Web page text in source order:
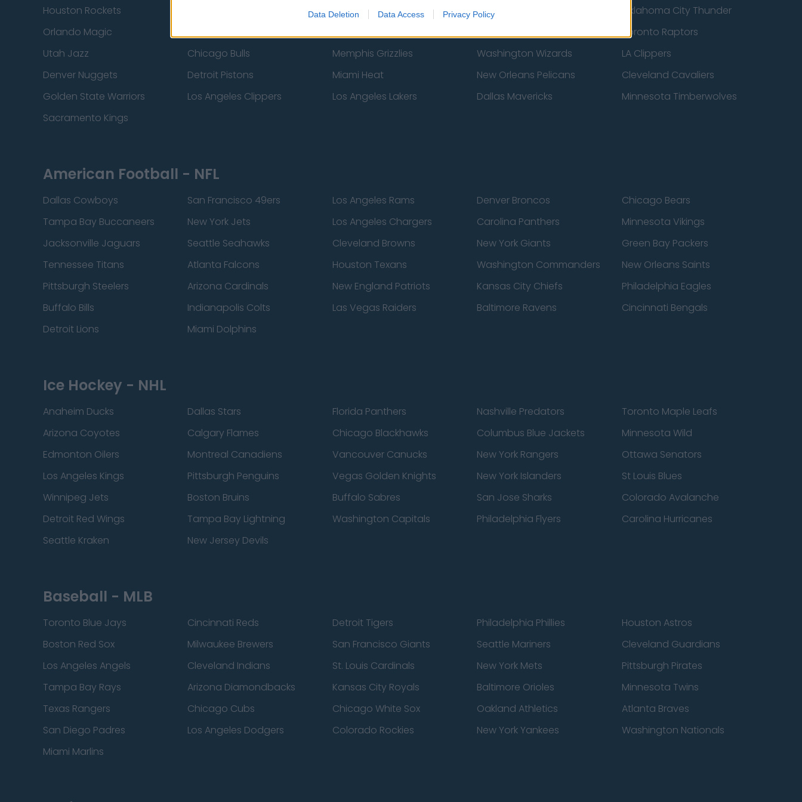
Data Deletion Data Access Privacy Policy
Houston Rockets
New York Knicks Milwaukee Bucks
Oklahoma City Thunder
Orlando Magic
Toronto Raptors
Utah Jazz
Chicago Bulls Memphis Grizzlies Washington Wizards
LA Clippers
Denver Nuggets
Detroit Pistons Miami Heat New Orleans Pelicans
Cleveland Cavaliers
Golden State Warriors
Los Angeles Clippers Los Angeles Lakers Dallas Mavericks
Minnesota Timberwolves
Sacramento Kings
American Football - NFL
Dallas Cowboys San Francisco 49ers Los Angeles Rams Denver Broncos
Chicago Bears
Tampa Bay Buccaneers
New York Jets Los Angeles Chargers Carolina Panthers
Minnesota Vikings
Jacksonville Jaguars
Seattle Seahawks Cleveland Browns New York Giants
Green Bay Packers
Tennessee Titans
Atlanta Falcons Houston Texans Washington Commanders
New Orleans Saints
Pittsburgh Steelers
Arizona Cardinals New England Patriots Kansas City Chiefs
Philadelphia Eagles
Buffalo Bills
Indianapolis Colts Las Vegas Raiders Baltimore Ravens
Cincinnati Bengals
Detroit Lions
Miami Dolphins
Ice Hockey - NHL
Anaheim Ducks Dallas Stars Florida Panthers Nashville Predators
Toronto Maple Leafs
Arizona Coyotes
Calgary Flames Chicago Blackhawks Columbus Blue Jackets
Minnesota Wild
Edmonton Oilers
Montreal Canadiens Vancouver Canucks New York Rangers
Ottawa Senators
Los Angeles Kings
Pittsburgh Penguins Vegas Golden Knights New York Islanders
St Louis Blues
Winnipeg Jets
Boston Bruins Buffalo Sabres San Jose Sharks
Colorado Avalanche
Detroit Red Wings
Tampa Bay Lightning Washington Capitals Philadelphia Flyers
Carolina Hurricanes
Seattle Kraken
New Jersey Devils
Baseball - MLB
Toronto Blue Jays Cincinnati Reds Detroit Tigers Philadelphia Phillies
Houston Astros
Boston Red Sox
Milwaukee Brewers San Francisco Giants Seattle Mariners
Cleveland Guardians
Los Angeles Angels
Cleveland Indians St. Louis Cardinals New York Mets
Pittsburgh Pirates
Tampa Bay Rays
Arizona Diamondbacks Kansas City Royals Baltimore Orioles
Minnesota Twins
Texas Rangers
Chicago Cubs Chicago White Sox Oakland Athletics
Atlanta Braves
San Diego Padres
Los Angeles Dodgers Colorado Rockies New York Yankees
Washington Nationals
Miami Marlins